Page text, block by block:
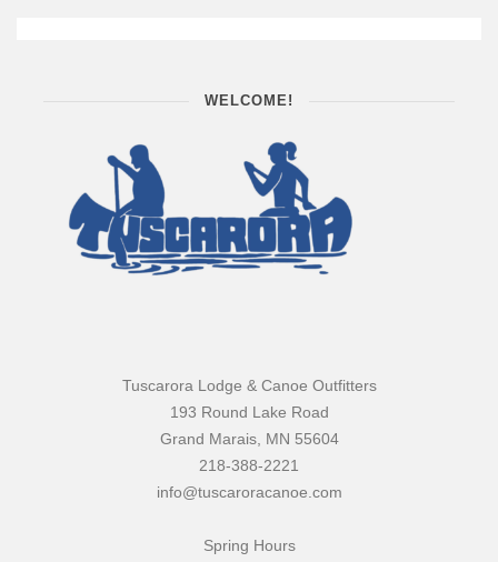
WELCOME!
Tuscarora Lodge & Canoe Outfitters
193 Round Lake Road
Grand Marais, MN 55604
218-388-2221
info@tuscaroracanoe.com
Spring Hours